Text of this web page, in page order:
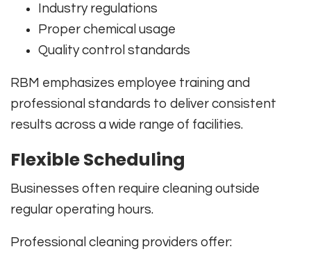
Industry regulations
Proper chemical usage
Quality control standards
RBM emphasizes employee training and
professional standards to deliver consistent
results across a wide range of facilities.
Flexible Scheduling
Businesses often require cleaning outside
regular operating hours.
Professional cleaning providers offer: